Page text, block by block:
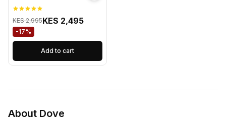
KES 2,995KES 2,495
-17%
Add to cart
About Dove